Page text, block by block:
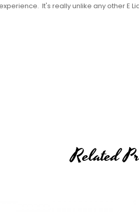
It's really unlike any other E
Related